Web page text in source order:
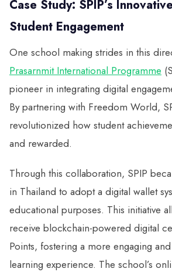
Case Study: SPIP’s
Student Engagement
One school making strides in this
Prasarnmit International Programme
pioneer in integrating digital
By partnering with Freedom World,
revolutionized how student
and rewarded.
Through this collaboration, SPIP
in Thailand to adopt a digital wallet
educational purposes. This initiative
receive blockchain-powered digital
Points, fostering a more engaging
learning experience. The school’s